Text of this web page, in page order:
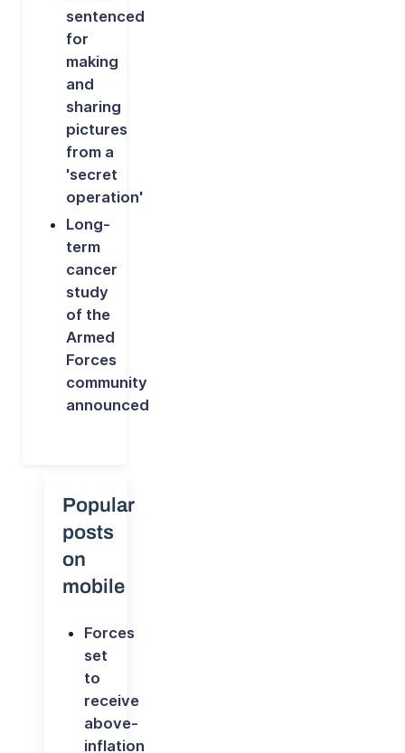
sentenced
for
making
and
sharing
pictures
from a
'secret
operation'
Long-
term
cancer
study
of the
Armed
Forces
community
announced
Popular
posts
on
mobile
Forces
set
to
receive
above-
inflation